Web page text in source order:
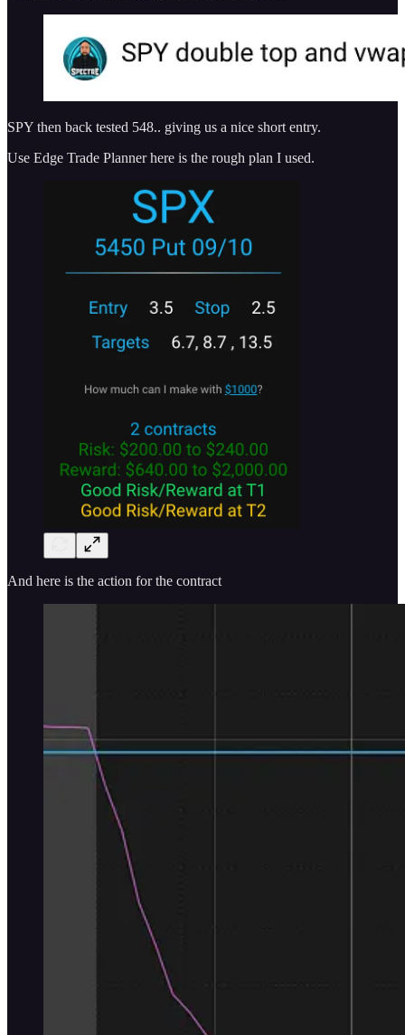
SPY then back tested 548.. giving us a nice short entry.
Use Edge Trade Planner here is the rough plan I used.
And here is the action for the contract